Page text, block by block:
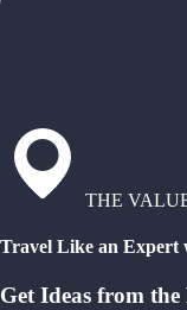
THE
Travel Like an Expert
Get Ideas from the